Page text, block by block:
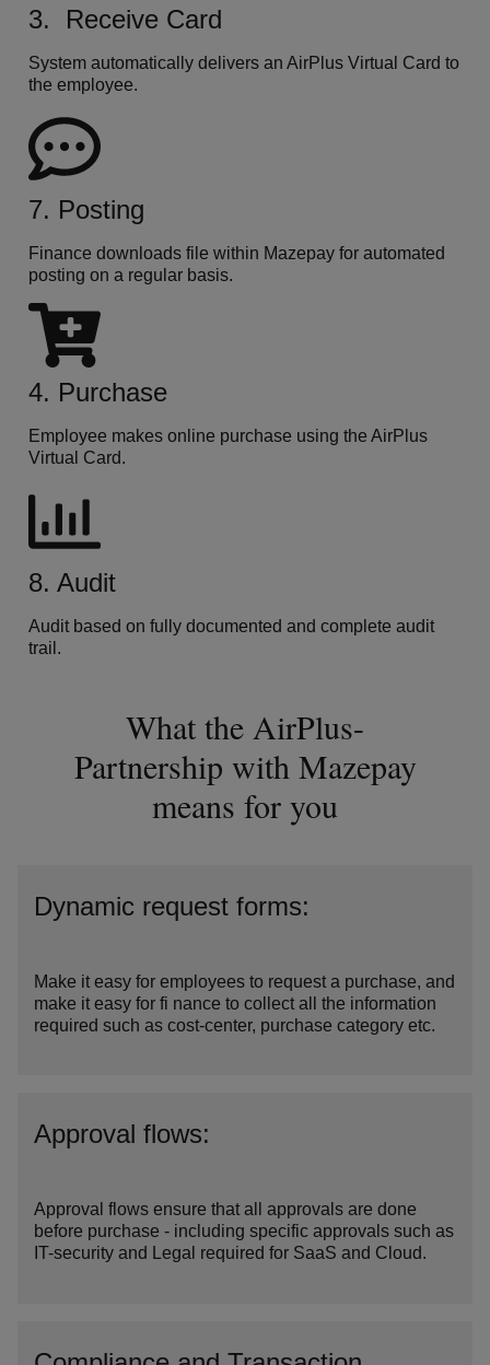
3. Receive Card
System automatically delivers an AirPlus Virtual Card to
the employee.
7. Posting
Finance downloads file within Mazepay for automated
posting on a regular basis.
4. Purchase
Employee makes online purchase using the AirPlus
Virtual Card.
8. Audit
Audit based on fully documented and complete audit
trail.
What the AirPlus-
Partnership with Mazepay
means for you
Dynamic request forms:
Make it easy for employees to request a purchase, and
make it easy for fi nance to collect all the information
required such as cost-center, purchase category etc.
Approval flows:
Approval flows ensure that all approvals are done
before purchase - including specific approvals such as
IT-security and Legal required for SaaS and Cloud.